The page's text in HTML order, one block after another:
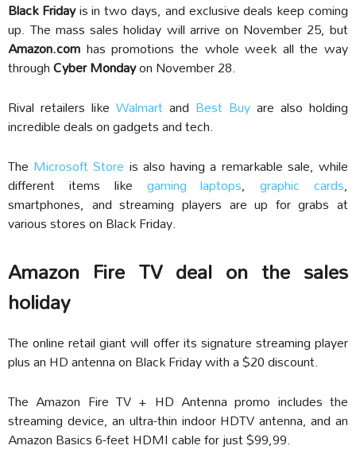
Black Fridayis in two days, and exclusive deals keep coming
up. The mass sales holiday will arrive on November 25, but
Amazon.com has promotions the whole week all the way
throughCyber Mondayon November 28.
Rival retailers like Walmart and Best Buy are also holding
incredible deals on gadgets and tech.
The Microsoft Store is also having a remarkable sale, while
different items like gaming laptops,graphic cards,
smartphones, and streaming players are up for grabs at
various stores on Black Friday.
Amazon Fire TV deal on the sales
holiday
The online retail giant will offer its signature streaming player
plus an HD antenna on Black Friday with a $20 discount.
The Amazon Fire TV + HD Antenna promo includes the
streaming device, an ultra-thin indoor HDTV antenna, and an
Amazon Basics 6-feet HDMI cable for just $99,99.